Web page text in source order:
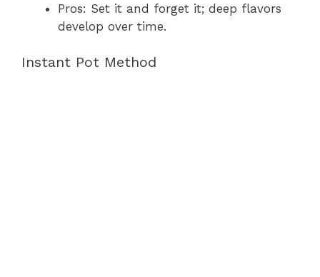
Pros: Set it and forget it; deep flavors
develop over time.
Instant Pot Method